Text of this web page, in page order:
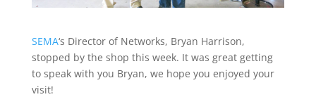
SEMA‘s Director of Networks, Bryan Harrison,
stopped by the shop this week. It was great getting
to speak with you Bryan, we hope you enjoyed your
visit!